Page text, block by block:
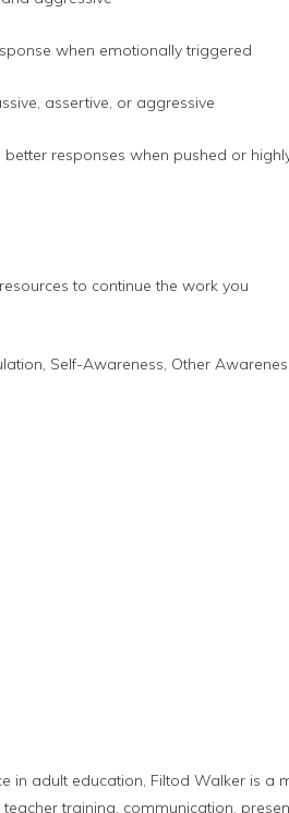
when emotionally triggered
assertive, or aggressive
responses when pushed or
to continue the work you
Self-Awareness, Other
in adult education, Filtod Walker is
training, communication,